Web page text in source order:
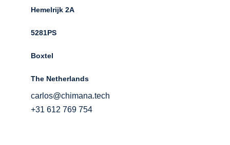
Hemelrijk 2A
5281PS
Boxtel
The Netherlands
carlos@chimana.tech
+31 612 769 754